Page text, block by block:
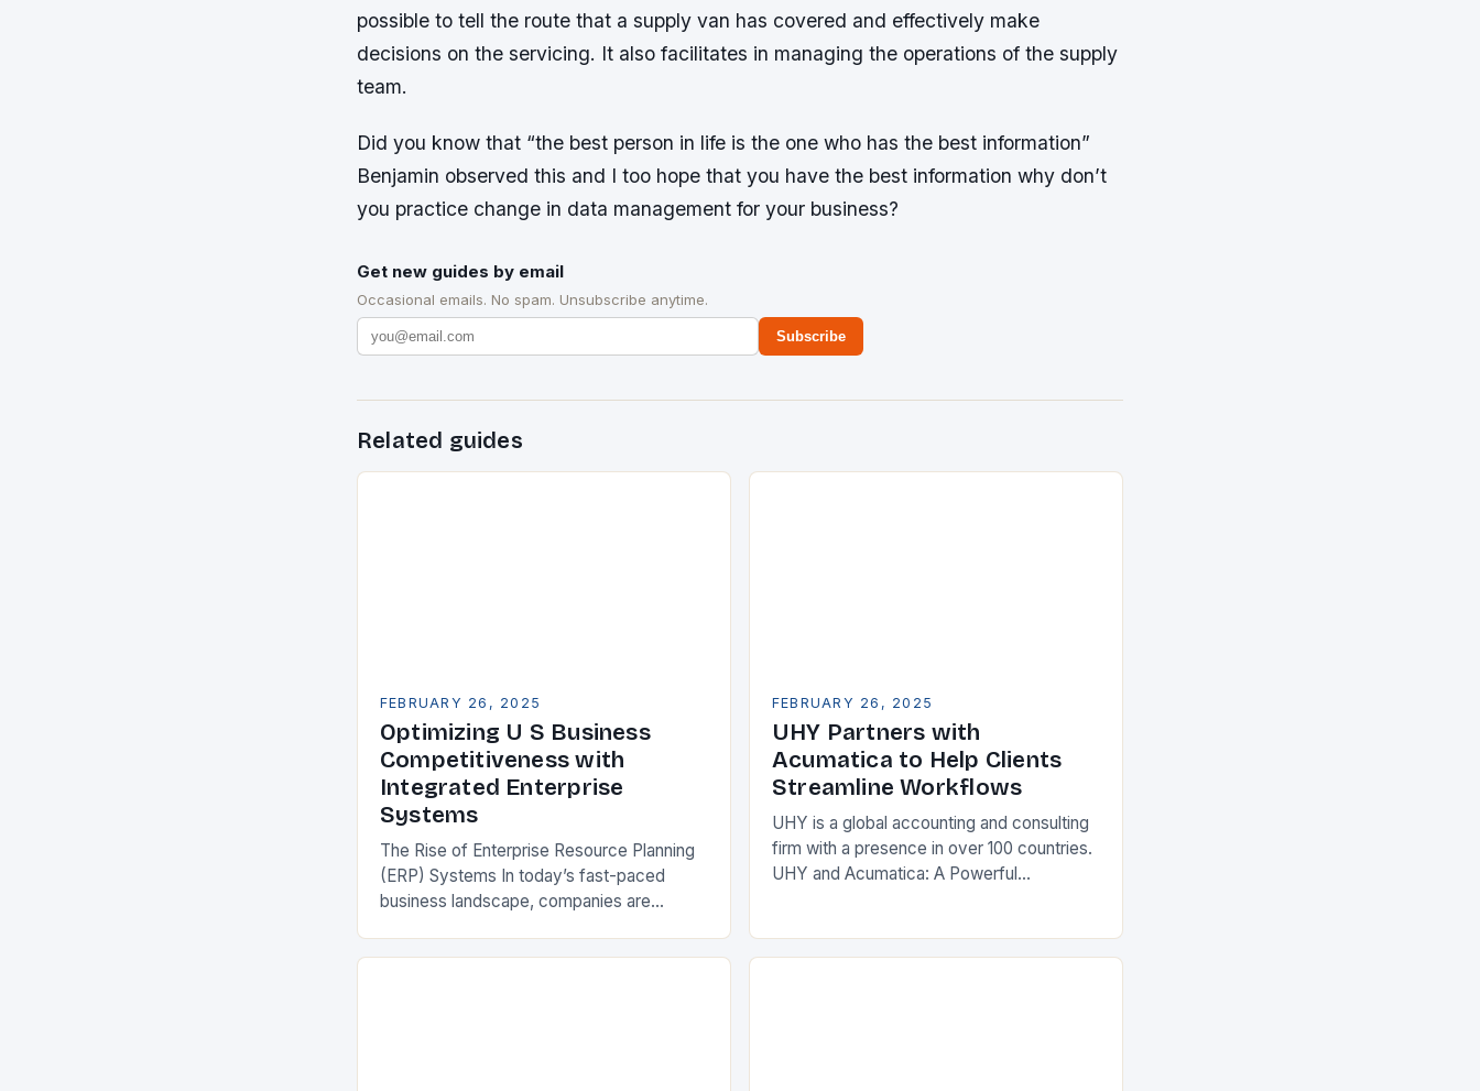
possible to tell the route that a supply van has covered and effectively make
decisions on the servicing. It also facilitates in managing the operations of the supply
team.
Did you know that “the best person in life is the one who has the best information”
Benjamin observed this and I too hope that you have the best information why don’t
you practice change in data management for your business?
Get new guides by email
Occasional emails. No spam. Unsubscribe anytime.
Subscribe
Related guides
FEBRUARY 26, 2025
Optimizing U S Business
Competitiveness with
Integrated Enterprise
Systems
The Rise of Enterprise Resource Planning
(ERP) Systems In today’s fast-paced
business landscape, companies are
FEBRUARY 26, 2025
UHY Partners with
Acumatica to Help Clients
Streamline Workflows
UHY is a global accounting and consulting
firm with a presence in over 100 countries.
UHY and Acumatica: A Powerful